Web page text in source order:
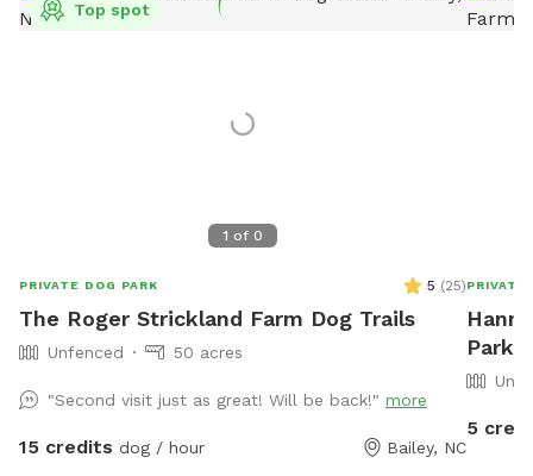
1 of 0
Top spot
PRIVATE DOG PARK 5 (25)
The Roger Strickland Farm Dog Trails
Unfenced 50 acres
"Second visit just as great! Will be back!" more
15 credits dog / hour Bailey, NC
PRIVATE
Park
5